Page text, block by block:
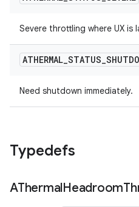
Severe throttling where UX is
ATHERMAL_STATUS_
Need shutdown immediately.
Typedefs
AThermalHeadroom